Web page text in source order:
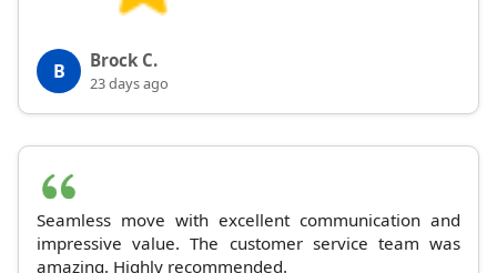
B Brock C.
23 days ago
Seamless move with excellent communication and
impressive value. The customer service team was
amazing. Highly recommended.